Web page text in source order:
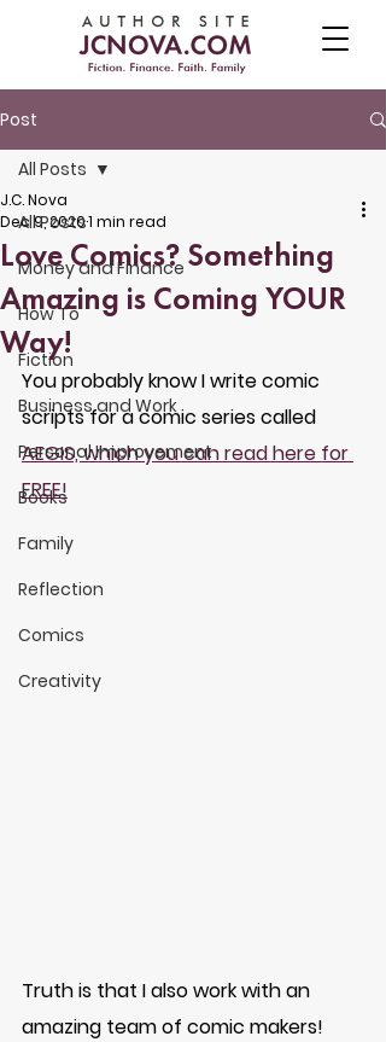
Post
All Posts
Money and Finance
How To
Fiction
Business and Work
Personal Improvement
Books
Family
Reflection
Comics
Creativity
All Posts
Love Comics? Something
Amazing is Coming YOUR
Way!
J.C. Nova
Dec 9, 20201 min read
You probably know I write comic
scripts for a comic series called
AEGIS, which you can read here for
FREE!
Truth is that I also work with an
amazing team of comic makers!